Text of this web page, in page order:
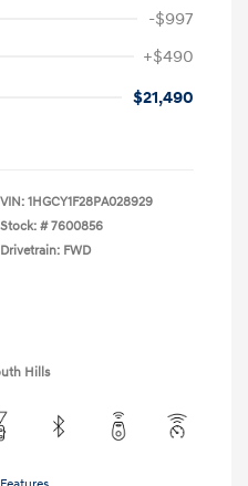
-$997
+$490
$21,490
VIN: 1HGCY1F28PA028929
Stock: # 7600856
Drivetrain: FWD
Hills